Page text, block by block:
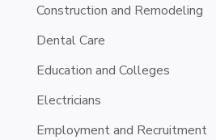
Construction and Remodeling
Dental Care
Education and Colleges
Electricians
Employment and Recruitment